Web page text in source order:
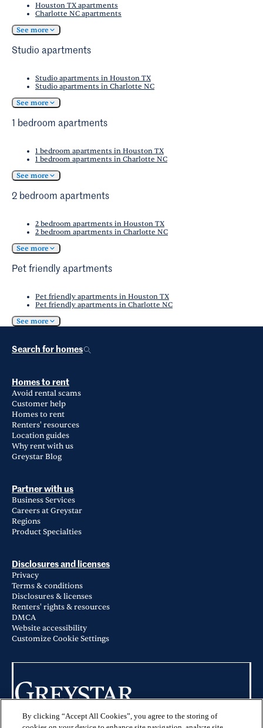
Houston TX apartments
Charlotte NC apartments
See more
Studio apartments
Studio apartments in Houston TX
Studio apartments in Charlotte NC
See more
1 bedroom apartments
1 bedroom apartments in Houston TX
1 bedroom apartments in Charlotte NC
See more
2 bedroom apartments
2 bedroom apartments in Houston TX
2 bedroom apartments in Charlotte NC
See more
Pet friendly apartments
Pet friendly apartments in Houston TX
Pet friendly apartments in Charlotte NC
See more
Search for homes
Homes to rent
Avoid rental scams
Customer help
Homes to rent
Renters' resources
Location guides
Why rent with us
Greystar Blog
Partner with us
Business Services
Careers at Greystar
Regions
Product Specialties
Disclosures and licenses
Privacy
Terms & conditions
Disclosures & licenses
Renters' rights & resources
DMCA
Website accessibility
Customize Cookie Settings
© 2026 Greystar Worldwide, LLC
By clicking “Accept All Cookies”, you agree to the storing of